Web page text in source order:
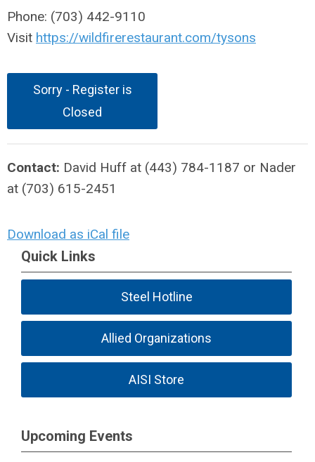
Phone: (703) 442-9110
Visit https://wildfirerestaurant.com/tysons
Sorry - Register is
Closed
Contact: David Huff at (443) 784-1187 or Nader
at (703) 615-2451
Download as iCal file
Quick Links
Steel Hotline
Allied Organizations
AISI Store
Upcoming Events